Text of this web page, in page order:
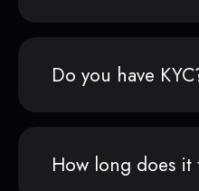
Do you have
How long does it